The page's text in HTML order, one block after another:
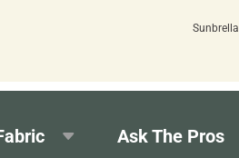
with Cushion Pros? Leave us a review here.
Sunbrella
Ask The Pros